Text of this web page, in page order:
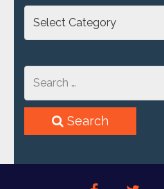
Search